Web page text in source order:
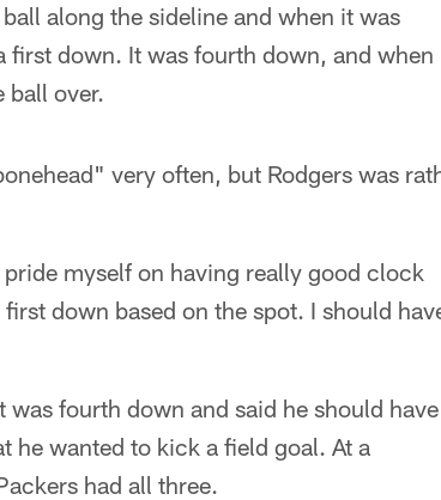
along the sideline and when it was
down. It was fourth down, and when
ball over.
very often, but Rodgers was
myself on having really good clock
down based on the spot. I should
fourth down and said he should have
he wanted to kick a field goal. At a
had all three.